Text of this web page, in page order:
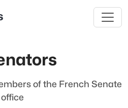
of the French Senate